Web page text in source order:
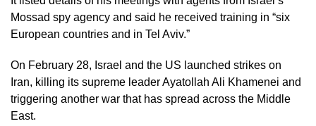
Mossad spy agency and said he received training in “six
European countries and in Tel Aviv.”
On February 28, Israel and the US launched strikes on
Iran, killing its supreme leader Ayatollah Ali Khamenei and
triggering another war that has spread across the Middle
East.